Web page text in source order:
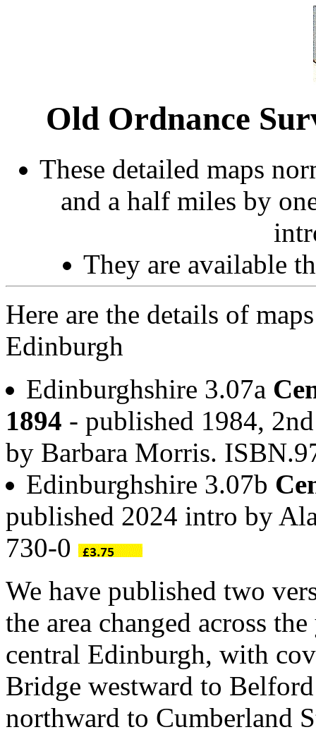
Old Ordnance
These detailed maps
and a half miles by
They are available
Here are the details of
Edinburgh
Edinburghshire 3.07a
1894 - published 1984,
by Barbara Morris.
Edinburghshire 3.07b
published 2024 intro by
730-0
We have published two
the area changed across
central Edinburgh, with
Bridge westward to
northward to Cumberland